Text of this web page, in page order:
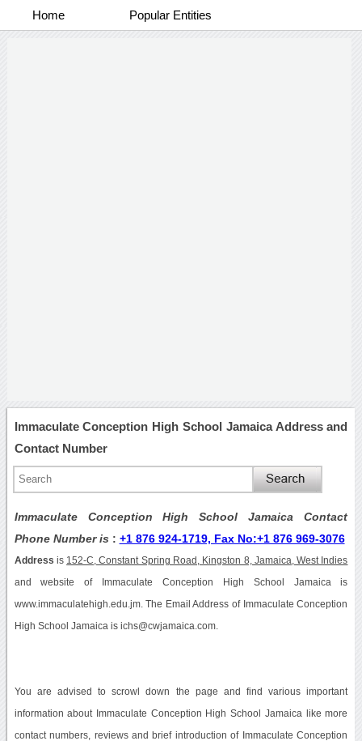
Home Popular Entities
Immaculate Conception High School Jamaica Address and
Contact Number
Immaculate Conception High School Jamaica Contact
Phone Number is : +1 876 924-1719, Fax No:+1 876 969-3076
Address is 152-C, Constant Spring Road, Kingston 8, Jamaica, West Indies
and website of Immaculate Conception High School Jamaica is
www.immaculatehigh.edu.jm. The Email Address of Immaculate Conception
High School Jamaica is ichs@cwjamaica.com.
You are advised to scrowl down the page and find various important
information about Immaculate Conception High School Jamaica like more
contact numbers, reviews and brief introduction of Immaculate Conception